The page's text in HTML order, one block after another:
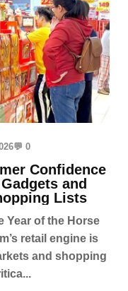
💬 0
Confidence
and
Lists
Year of the Horse
retail engine is
and shopping